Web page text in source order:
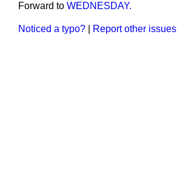
Forward to WEDNESDAY.
Noticed a typo? Report other issues